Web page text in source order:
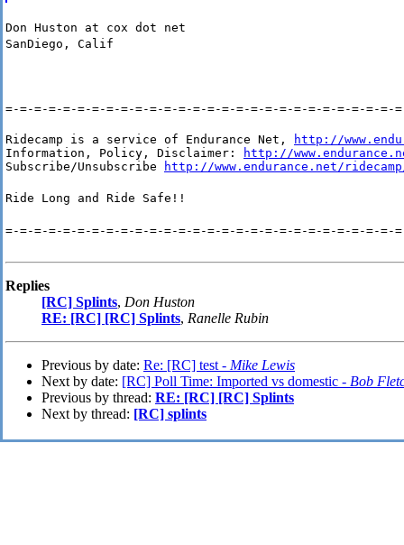
Don Huston at cox dot net
SanDiego, Calif
=-=-=-=-=-=-=-=-=-=-=-=-=-=-=-=-=-=-=-=-=-=-=-=-=-=-=-
Ridecamp is a service of Endurance Net,
http://
Information, Policy, Disclaimer:
http://
Subscribe/Unsubscribe
http://www.endurance.net/
Ride Long and Ride Safe!!
=-=-=-=-=-=-=-=-=-=-=-=-=-=-=-=-=-=-=-=-=-=-=-=-=-=-=-
Replies
[RC] Splints, Don Huston
RE: [RC] [RC] Splints, Ranelle Rubin
Previous by date: Re: [RC] test - Mike Lewis
Next by date: [RC] Poll Time: Imported vs domestic - Bob
Previous by thread: RE: [RC] [RC] Splints
Next by thread: [RC] splints